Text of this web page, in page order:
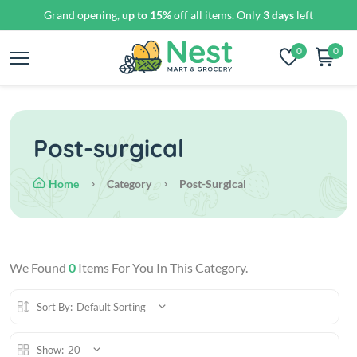
Grand opening,up to 15%off all items. Only3 days left
0 0
Post-surgical
Home Category Post-Surgical
We Found 0 Items For You In This Category.
Sort By: Default Sorting
Show: 20